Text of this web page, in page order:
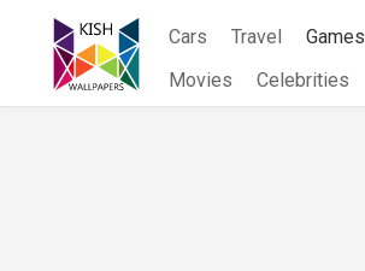
content
Cars Travel Games
Movies
Celebrities